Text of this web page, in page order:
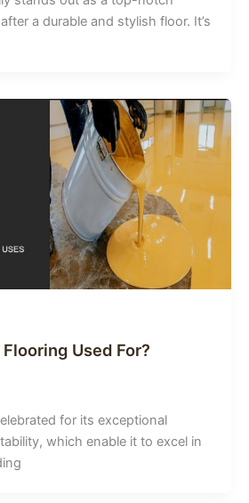
a durable and stylish floor. It’s
Used For?
for its exceptional
which enable it to excel in